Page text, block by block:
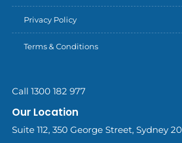
Privacy Policy
Terms & Conditions
Call 1300 182 977
Our Location
Suite 112, 350 George Street, Sydney